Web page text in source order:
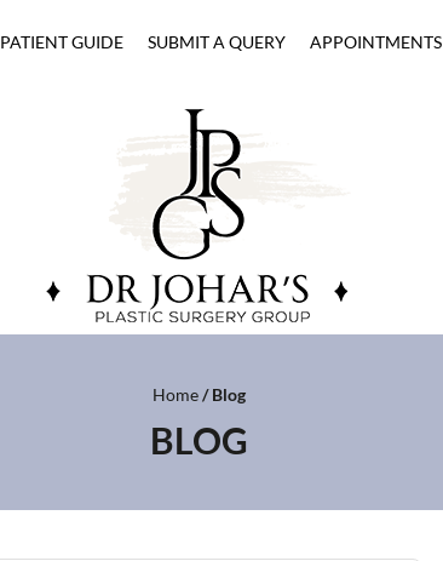
PATIENT GUIDE SUBMIT A QUERY APPOINTMENTS
Home/ Blog
BLOG